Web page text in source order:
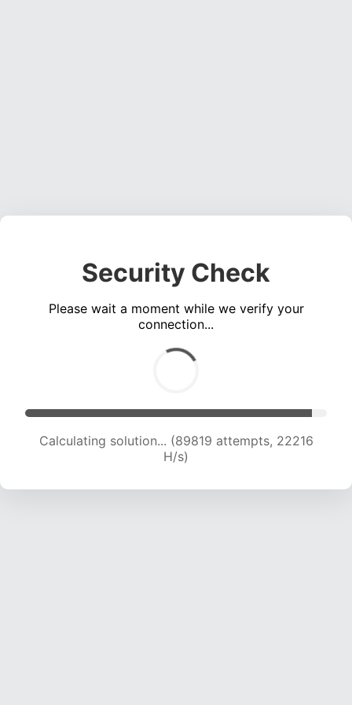
Security Check
Please wait a moment while we verify your
connection...
Calculating solution... (89819 attempts, 22216
H/s)